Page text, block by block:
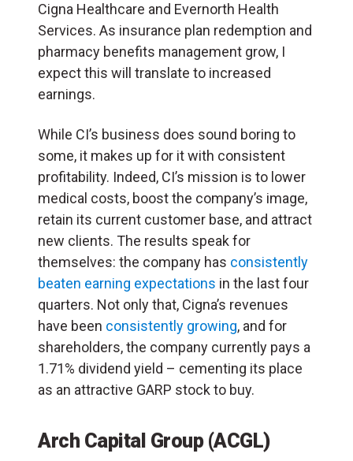
Cigna Healthcare and Evernorth Health
Services. As insurance plan redemption and
pharmacy benefits management grow, I
expect this will translate to increased
earnings.
While CI’s business does sound boring to
some, it makes up for it with consistent
profitability. Indeed, CI’s mission is to lower
medical costs, boost the company’s image,
retain its current customer base, and attract
new clients. The results speak for
themselves: the company has consistently
beaten earning expectations in the last four
quarters. Not only that, Cigna’s revenues
have been consistently growing, and for
shareholders, the company currently pays a
1.71% dividend yield – cementing its place
as an attractive GARP stock to buy.
Arch Capital Group (ACGL)